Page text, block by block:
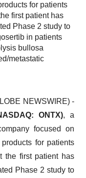
for patients
first patient has
Phase 2 study to
in patients
bullosa
metastatic
NEWSWIRE) -
ONTX), a
focused on
for patients
the first patient has
Phase 2 study to